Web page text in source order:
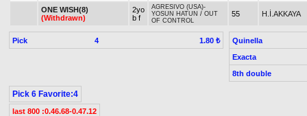
ONE WISH(8)
(Withdrawn)
2yo
b f
AGRESIVO (USA)-
YOSUN HATUN / OUT
OF CONTROL
55 H.İ.AKKAYA
Pick 4 1.80 ₺
Quinella
Exacta
8th double
Pick 6 Favorite:4
last 800 :0.46.68-0.47.12